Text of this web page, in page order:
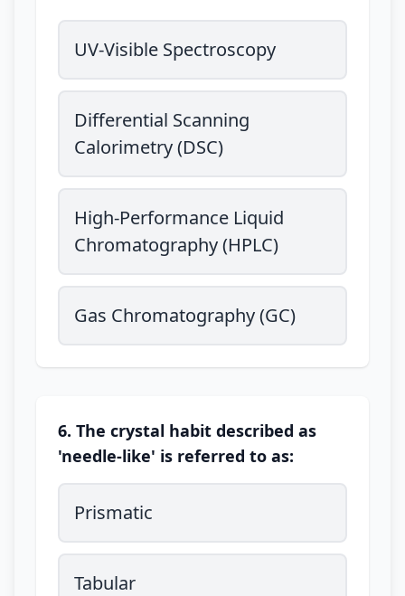
UV-Visible Spectroscopy
Differential Scanning
Calorimetry (DSC)
High-Performance Liquid
Chromatography (HPLC)
Gas Chromatography (GC)
6. The crystal habit described as
'needle-like' is referred to as:
Prismatic
Tabular